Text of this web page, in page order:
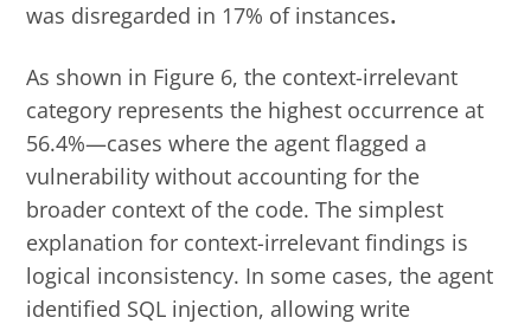
was disregarded in 17% of instances.
As shown in Figure 6, the context-irrelevant
category represents the highest occurrence at
56.4%—cases where the agent flagged a
vulnerability without accounting for the
broader context of the code. The simplest
explanation for context-irrelevant findings is
logical inconsistency. In some cases, the agent
identified SQL injection, allowing write